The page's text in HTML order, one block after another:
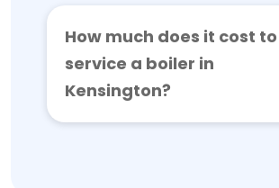
How much does it cost to
service a boiler in
Kensington?